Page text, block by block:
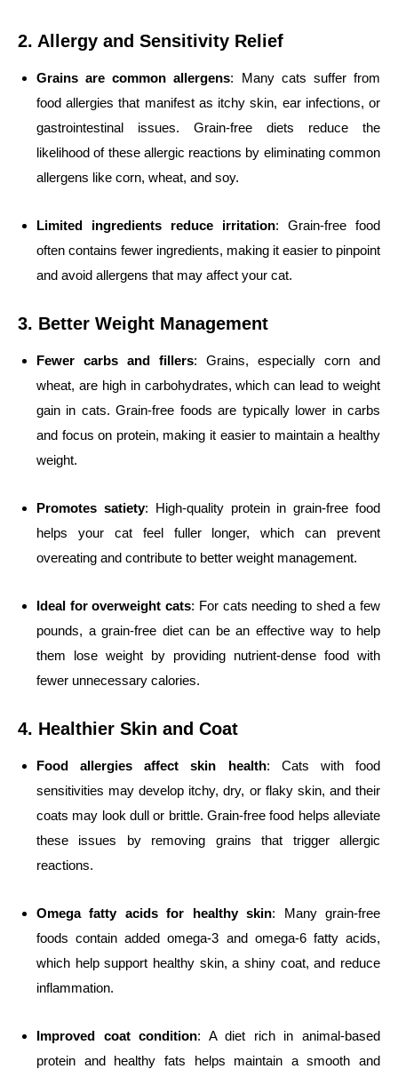
2. Allergy and Sensitivity Relief
Grains are common allergens: Many cats suffer from
food allergies that manifest as itchy skin, ear infections, or
gastrointestinal issues. Grain-free diets reduce the
likelihood of these allergic reactions by eliminating common
allergens like corn, wheat, and soy.
Limited ingredients reduce irritation: Grain-free food
often contains fewer ingredients, making it easier to pinpoint
and avoid allergens that may affect your cat.
3. Better Weight Management
Fewer carbs and fillers: Grains, especially corn and
wheat, are high in carbohydrates, which can lead to weight
gain in cats. Grain-free foods are typically lower in carbs
and focus on protein, making it easier to maintain a healthy
weight.
Promotes satiety: High-quality protein in grain-free food
helps your cat feel fuller longer, which can prevent
overeating and contribute to better weight management.
Ideal for overweight cats: For cats needing to shed a few
pounds, a grain-free diet can be an effective way to help
them lose weight by providing nutrient-dense food with
fewer unnecessary calories.
4. Healthier Skin and Coat
Food allergies affect skin health: Cats with food
sensitivities may develop itchy, dry, or flaky skin, and their
coats may look dull or brittle. Grain-free food helps alleviate
these issues by removing grains that trigger allergic
reactions.
Omega fatty acids for healthy skin: Many grain-free
foods contain added omega-3 and omega-6 fatty acids,
which help support healthy skin, a shiny coat, and reduce
inflammation.
Improved coat condition: A diet rich in animal-based
protein and healthy fats helps maintain a smooth and